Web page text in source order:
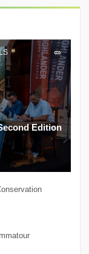
Edition